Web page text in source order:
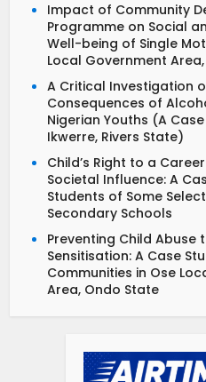
Impact of Community
Programme on Social
Well-being of Single
Local Government
A Critical Investigation
Consequences of
Nigerian Youths (A
Ikwerre, Rivers State)
Child’s Right to a
Societal Influence: A
Students of Some
Secondary Schools
Preventing Child Abuse
Sensitisation: A Case
Communities in Ose
Area, Ondo State